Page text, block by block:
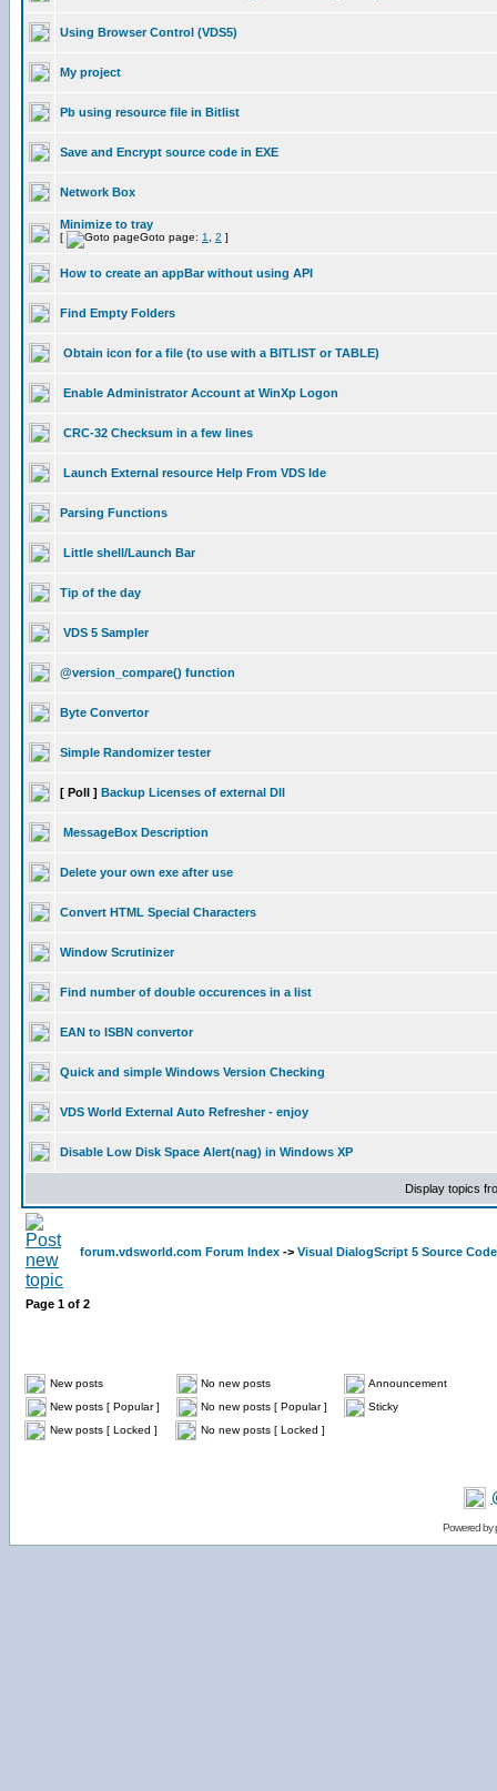
Using Browser Control (VDS5)
My project
Pb using resource file in Bitlist
Save and Encrypt source code in EXE
Network Box
Minimize to tray
[ Goto page: 1 2 ]
How to create an appBar without using API
Find Empty Folders
Obtain icon for a file (to use with a BITLIST or TABLE)
Enable Administrator Account at WinXp Logon
CRC-32 Checksum in a few lines
Launch External resource Help From VDS Ide
Parsing Functions
Little shell/Launch Bar
Tip of the day
VDS 5 Sampler
@version_compare() function
Byte Convertor
Simple Randomizer tester
[ Poll ] Backup Licenses of external Dll
MessageBox Description
Delete your own exe after use
Convert HTML Special Characters
Window Scrutinizer
Find number of double occurences in a list
EAN to ISBN convertor
Quick and simple Windows Version Checking
VDS World External Auto Refresher - enjoy
Disable Low Disk Space Alert(nag) in Windows XP
Display topics
forum.vdsworld.com Forum Index -> Visual DialogScript 5 Source Code
Page 1 of 2
New posts No new posts
Announcement
New posts [ Popular ]
No new posts [ Popular ]
Sticky
New posts [ Locked ]
No new posts [ Locked ]
Powered by